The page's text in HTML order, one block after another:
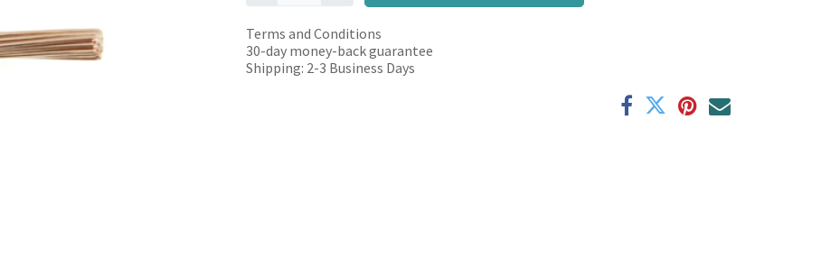
Terms and Conditions
30-day money-back guarantee
Shipping: 2-3 Business Days